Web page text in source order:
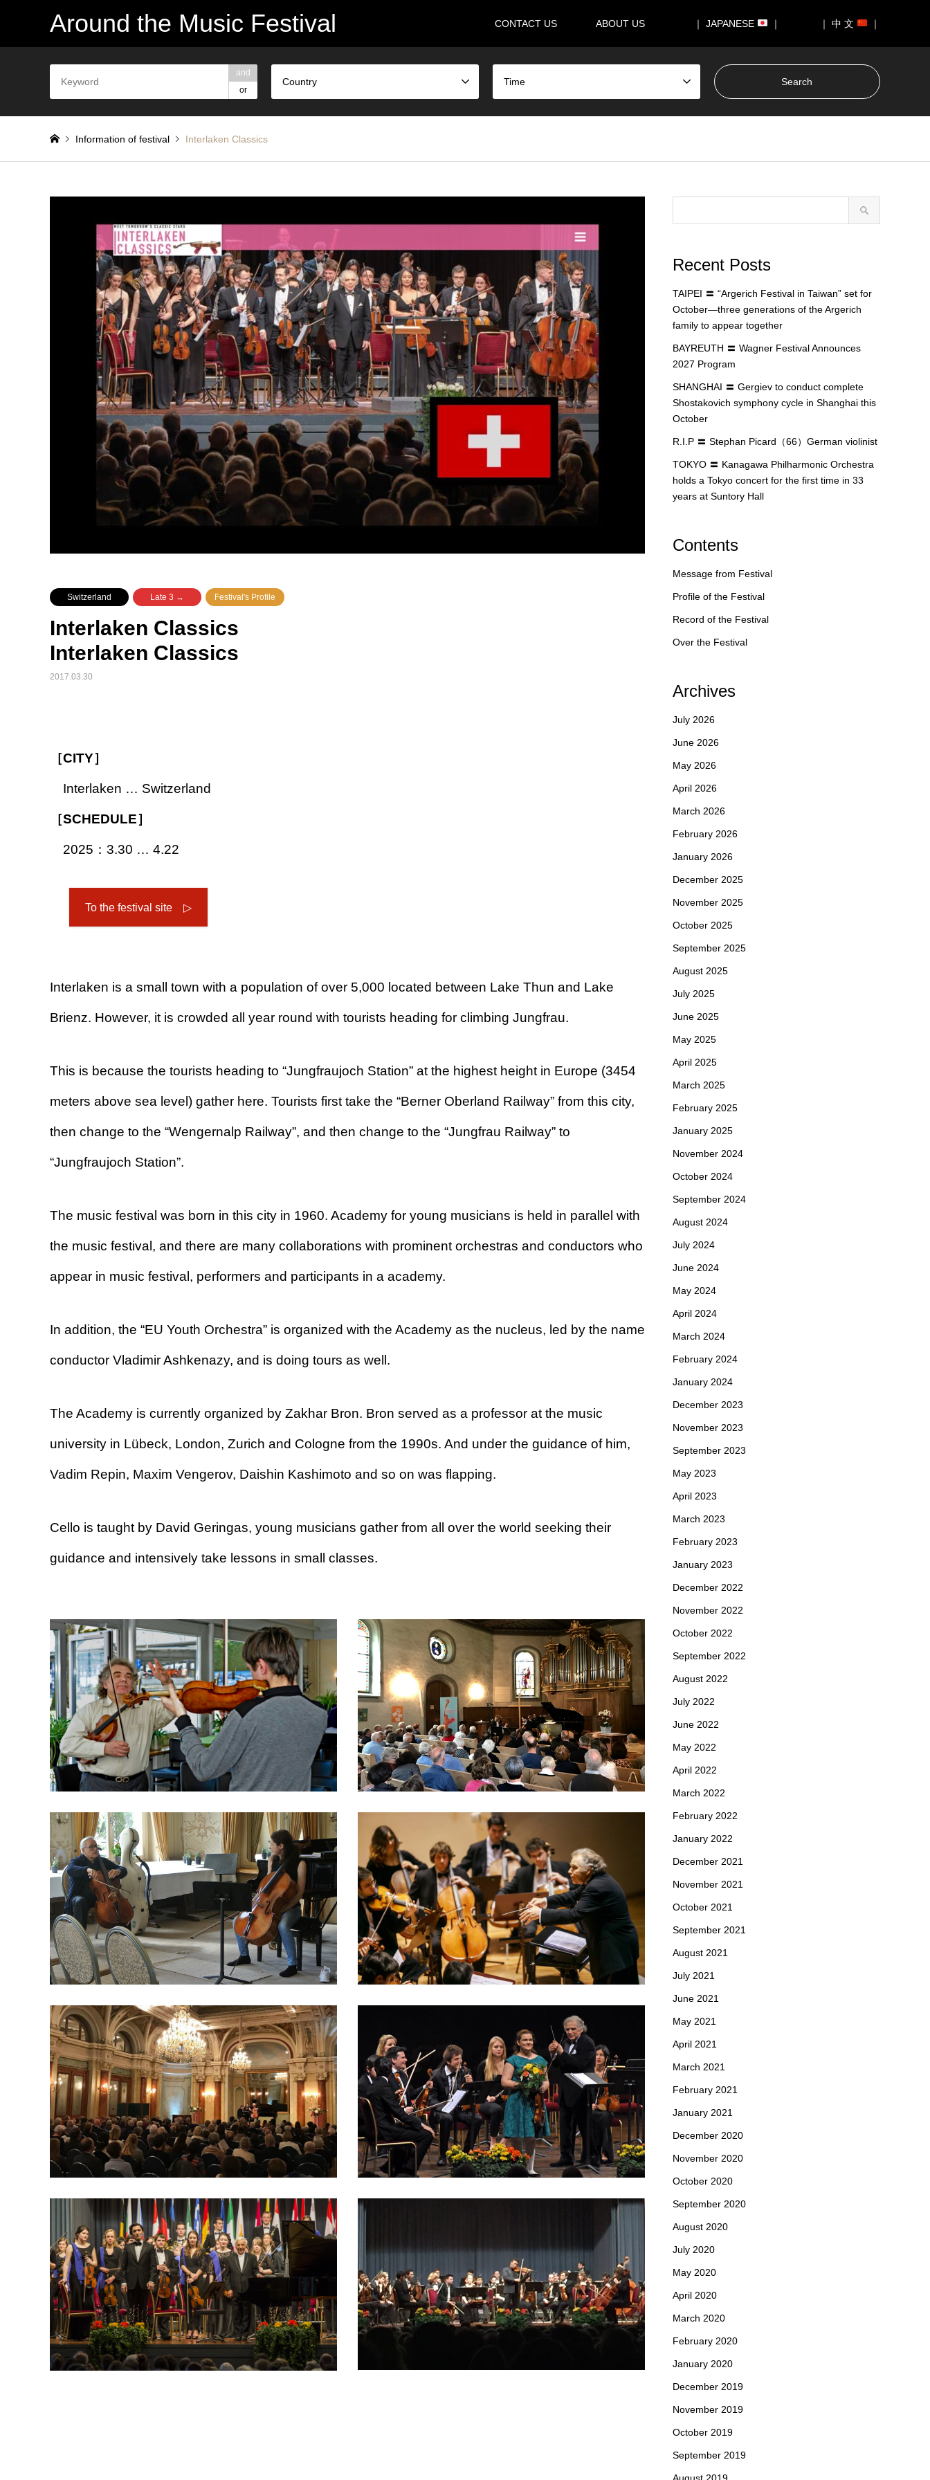
Around the Music Festival CONTACT US ABOUT US ｜ JAPANESE ｜ ｜ 中 文 ｜
and
or
Country Time
Information of festival Interlaken Classics
Switzerland Late 3 → Festival's Profile
Interlaken Classics
Interlaken Classics
2017.03.30
［CITY］
Interlaken … Switzerland
［SCHEDULE］
2025：3.30 … 4.22
To the festival site ▷
Interlaken is a small town with a population of over 5,000 located between Lake Thun and Lake
Brienz. However, it is crowded all year round with tourists heading for climbing Jungfrau.
This is because the tourists heading to “Jungfraujoch Station” at the highest height in Europe (3454
meters above sea level) gather here. Tourists first take the “Berner Oberland Railway” from this city,
then change to the “Wengernalp Railway”, and then change to the “Jungfrau Railway” to
“Jungfraujoch Station”.
The music festival was born in this city in 1960. Academy for young musicians is held in parallel with
the music festival, and there are many collaborations with prominent orchestras and conductors who
appear in music festival, performers and participants in a academy.
In addition, the “EU Youth Orchestra” is organized with the Academy as the nucleus, led by the name
conductor Vladimir Ashkenazy, and is doing tours as well.
The Academy is currently organized by Zakhar Bron. Bron served as a professor at the music
university in Lübeck, London, Zurich and Cologne from the 1990s. And under the guidance of him,
Vadim Repin, Maxim Vengerov, Daishin Kashimoto and so on was flapping.
Cello is taught by David Geringas, young musicians gather from all over the world seeking their
guidance and intensively take lessons in small classes.
Recent Posts
TAIPEI 〓 “Argerich Festival in Taiwan” set for
October—three generations of the Argerich
family to appear together
BAYREUTH 〓 Wagner Festival Announces
2027 Program
SHANGHAI 〓 Gergiev to conduct complete
Shostakovich symphony cycle in Shanghai this
October
R.I.P 〓 Stephan Picard（66）German violinist
TOKYO 〓 Kanagawa Philharmonic Orchestra
holds a Tokyo concert for the first time in 33
years at Suntory Hall
Contents
Message from Festival
Profile of the Festival
Record of the Festival
Over the Festival
Archives
July 2026
June 2026
May 2026
April 2026
March 2026
February 2026
January 2026
December 2025
November 2025
October 2025
September 2025
August 2025
July 2025
June 2025
May 2025
April 2025
March 2025
February 2025
January 2025
November 2024
October 2024
September 2024
August 2024
July 2024
June 2024
May 2024
April 2024
March 2024
February 2024
January 2024
December 2023
November 2023
September 2023
May 2023
April 2023
March 2023
February 2023
January 2023
December 2022
November 2022
October 2022
September 2022
August 2022
July 2022
June 2022
May 2022
April 2022
March 2022
February 2022
January 2022
December 2021
November 2021
October 2021
September 2021
August 2021
July 2021
June 2021
May 2021
April 2021
March 2021
February 2021
January 2021
December 2020
November 2020
October 2020
September 2020
August 2020
July 2020
May 2020
April 2020
March 2020
February 2020
January 2020
December 2019
November 2019
October 2019
September 2019